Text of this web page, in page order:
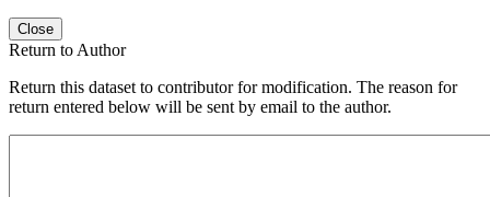
Close
Return to Author
Return this dataset to contributor for modification. The reason for
return entered below will be sent by email to the author.